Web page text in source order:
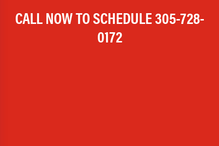
CALL NOW TO SCHEDULE305-728-
0172